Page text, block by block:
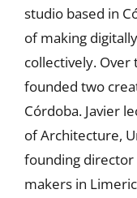
studio based in
of making
collectively. Over
founded two
Córdoba. Javier
of Architecture,
founding director
makers in